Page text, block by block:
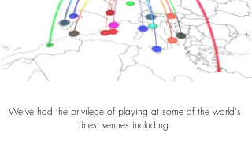
We've had the privilege of playing at some of the world's
finest venues including: